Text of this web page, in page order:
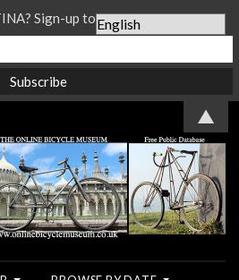
Sign-up to our Newsletter...
▲